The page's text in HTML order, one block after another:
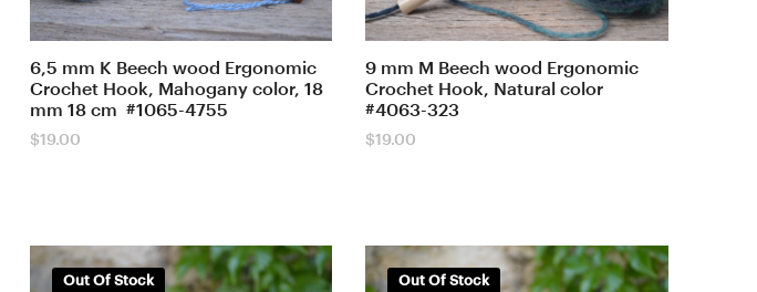
6,5 mm K Beech wood Ergonomic
Crochet Hook, Mahogany color, 18
mm 18 cm #1065-4755
$19.00
9 mm M Beech wood Ergonomic
Crochet Hook, Natural color
#4063-323
$19.00
Out Of Stock Out Of Stock